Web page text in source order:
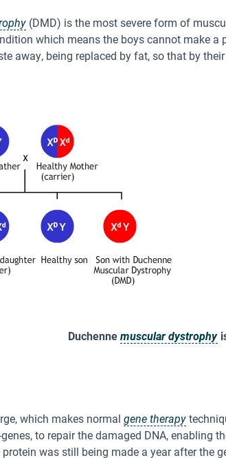
(DMD) is the most severe form of
which means the boys cannot make
away, being replaced by fat, so that by
Duchennemuscular dystrophy
which makes normal gene therapy
to repair the damaged DNA,
was still being made a year after the